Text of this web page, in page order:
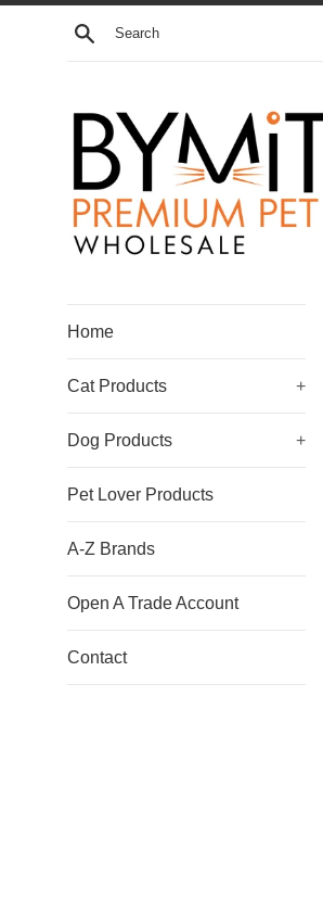
Skip
Search
Home
Cat Products +
Dog Products +
Pet Lover Products
A-Z Brands
Open A Trade Account
Contact